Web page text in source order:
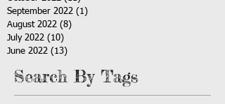
September 2022 (1)
August 2022 (8)
July 2022 (10)
June 2022 (13)
Search By Tags